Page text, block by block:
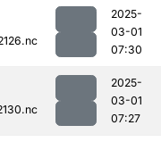
2025-
03-01
07:30
2025-
03-01
07:27